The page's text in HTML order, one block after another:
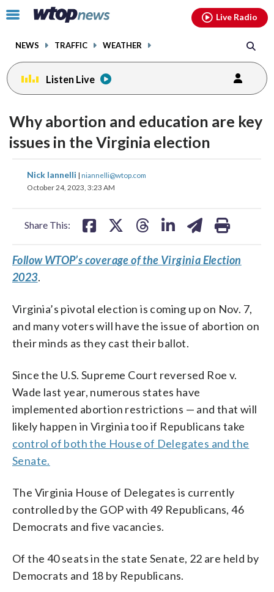
Click
toggle
menu.
NEWS TRAFFIC WEATHER
Live Radio
Listen Live
Why abortion and education are key
issues in the Virginia election
Nick Iannelli | niannelli@wtop.com
October 24, 2023, 3:23 AM
Share This:
share
on
share
on
Follow WTOP’s coverage of the Virginia Election
2023.
Virginia’s pivotal election is coming up on Nov. 7,
and many voters will have the issue of abortion on
their minds as they cast their ballot.
Since the U.S. Supreme Court reversed Roe v.
Wade last year, numerous states have
implemented abortion restrictions — and that will
likely happen in Virginia too if Republicans take
control of both the House of Delegates and the
Senate.
The Virginia House of Delegates is currently
controlled by the GOP with 49 Republicans, 46
Democrats and five vacancies.
Of the 40 seats in the state Senate, 22 are held by
Democrats and 18 by Republicans.
facebookinstagram youtubethreads